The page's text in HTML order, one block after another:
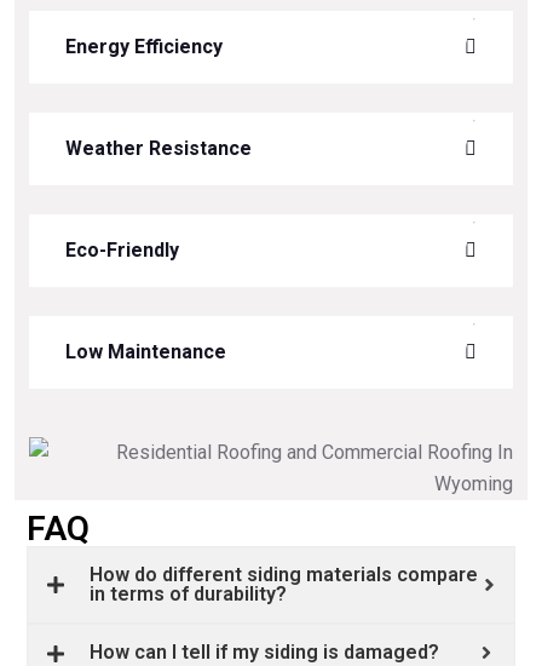
Energy Efficiency
Weather Resistance
Eco-Friendly
Low Maintenance
FAQ
How do different siding materials compare
in terms of durability?
How can I tell if my siding is damaged?